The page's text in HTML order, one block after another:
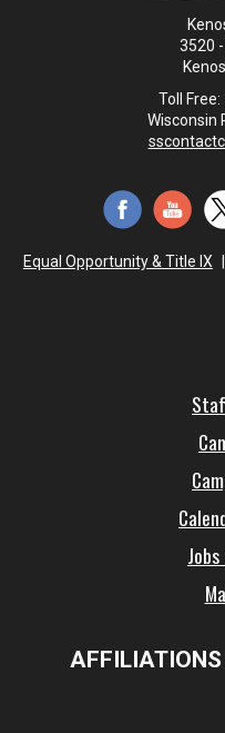
3520
Toll
Wisconsin
Equal Opportunity & Title IX
AFFILIATIONS